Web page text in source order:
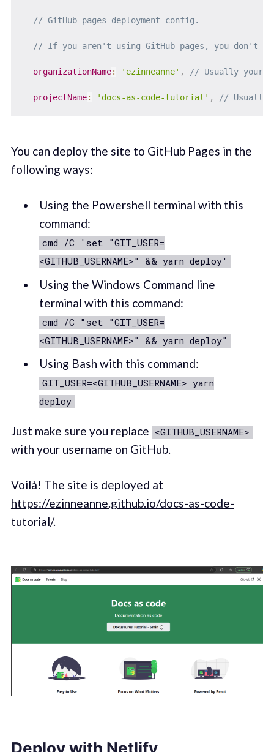
// GitHub pages deployment config.
// If you aren't using GitHub pages, you don't
organizationName: 'ezinneanne' , // Usually your
projectName: 'docs-as-code-tutorial' , // Usually
You can deploy the site to GitHub Pages in the
following ways:
Using the Powershell terminal with this
command:
cmd /C 'set "GIT_USER=
<GITHUB_USERNAME>" && yarn deploy'
Using the Windows Command line
terminal with this command:
cmd /C "set "GIT_USER=
<GITHUB_USERNAME>" && yarn deploy"
Using Bash with this command:
GIT_USER=<GITHUB_USERNAME> yarn
deploy
Just make sure you replace <GITHUB_USERNAME>
with your username on GitHub.
Voilà! The site is deployed at
https://ezinneanne.github.io/docs-as-code-
tutorial/.
Deploy with Netlify